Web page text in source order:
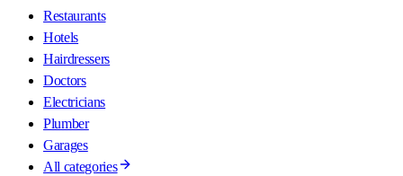
Restaurants
Hotels
Hairdressers
Doctors
Electricians
Plumber
Garages
All categories